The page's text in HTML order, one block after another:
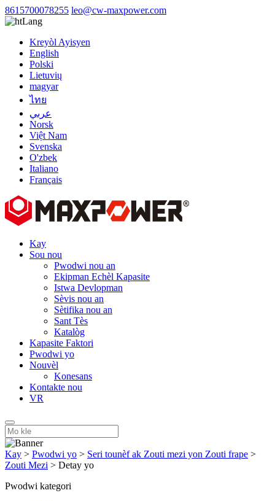
8615700078255 leo@cw-maxpower.com
Lang
Kreyòl Ayisyen
English
Polski
Lietuvių
magyar
ไทย
عربي
Norsk
Việt Nam
Svenska
O'zbek
Italiano
Français
Kay
Sou nou
Pwodwi nou an
Ekipman Echèl Kapasite
Istwa Devlopman
Sèvis nou an
Sètifika nou an
Sant Tès
Katalòg
Kapasite Faktori
Pwodwi yo
Nouvèl
Konesans
Kontakte nou
VR
Kay > Pwodwi yo > Seri tounèf ak Zouti mezi yon Zouti frape >
Zouti Mezi > Detay yo
Pwodwi kategori